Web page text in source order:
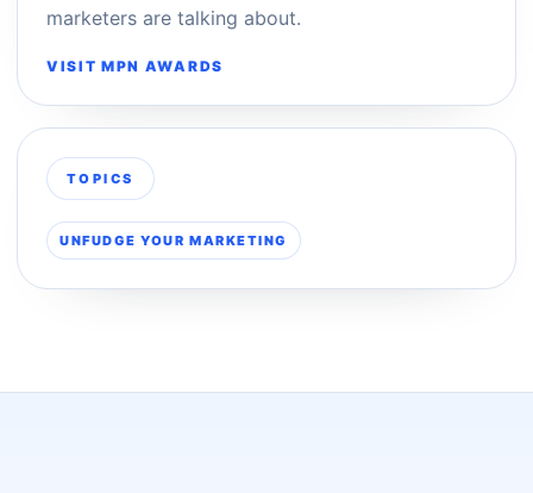
marketers are talking about.
VISIT MPN AWARDS
TOPICS
UNFUDGE YOUR MARKETING